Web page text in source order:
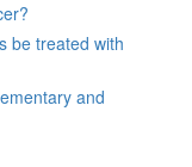
be treated with
and